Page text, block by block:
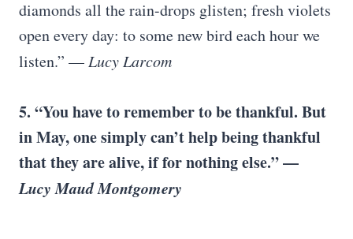
diamonds all the rain-drops glisten; fresh violets
open every day: to some new bird each hour we
listen.” — Lucy Larcom
5. “You have to remember to be thankful. But
in May, one simply can’t help being thankful
that they are alive, if for nothing else.” —
Lucy Maud Montgomery